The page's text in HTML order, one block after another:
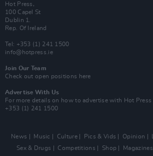
Hot Press,
100 Capel St
Dublin 1.
Rep. Of Ireland
Tel: +353 (1) 241 1500
info@hotpress.ie
Join Our Team
Check out open positions here
Advertise With Us
For more details on how to advertise with Hot Press
+353 (1) 241 1500
News Music Culture Pics & Vids Opinion
Sex & Drugs
Competitions Shop Magazines